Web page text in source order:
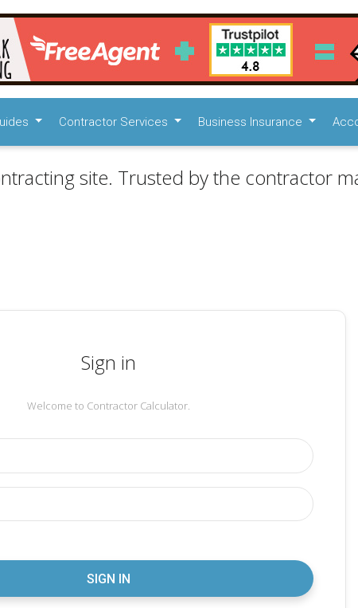
Contractor Services Business Insurance
site. Trusted by the contractor
Sign in
Welcome to Contractor Calculator.